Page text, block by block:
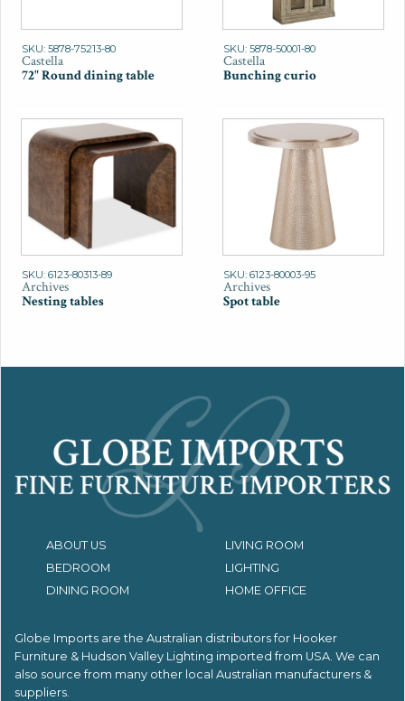
SKU: 5878-75213-80
Castella
72" Round dining table
SKU: 5878-50001-80
Castella
Bunching curio
SKU: 6123-80313-89
Archives
Nesting tables
SKU: 6123-80003-95
Archives
Spot table
ABOUT US
LIVING ROOM
BEDROOM
LIGHTING
DINING ROOM
HOME OFFICE
Globe Imports are the Australian distributors for Hooker
Furniture & Hudson Valley Lighting imported from USA. We can
also source from many other local Australian manufacturers &
suppliers.